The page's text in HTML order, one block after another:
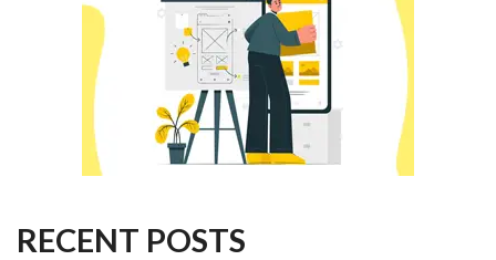
RECENT POSTS